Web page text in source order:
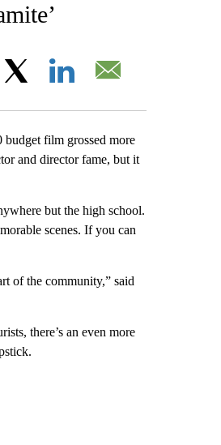
budget film grossed more
and director fame, but it
but the high school.
scenes. If you can
of the community,” said
there’s an even more